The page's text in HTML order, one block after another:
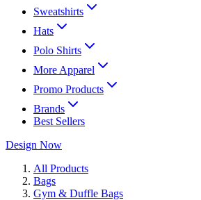
Sweatshirts
Hats
Polo Shirts
More Apparel
Promo Products
Brands
Best Sellers
Design Now
All Products
Bags
Gym & Duffle Bags